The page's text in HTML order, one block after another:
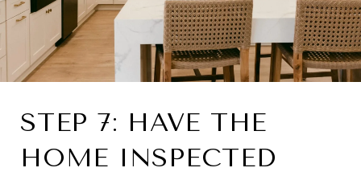
STEP 7: HAVE THE
HOME INSPECTED